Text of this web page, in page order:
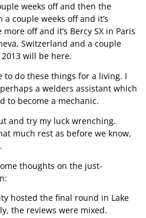
weeks off and then the
couple weeks off and it’s
off and it’s Bercy SX in Paris
Switzerland and a couple
will be here.
to do these things for a living. I
a welders assistant which
to become a mechanic.
and try my luck wrenching.
much rest as before we know,
thoughts on the just-
hosted the final round in Lake
the reviews were mixed.